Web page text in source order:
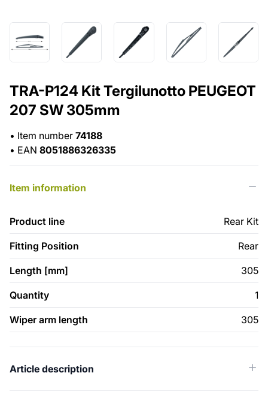
TRA-P124 Kit Tergilunotto PEUGEOT
207 SW 305mm
• Item number 74188
• EAN 8051886326335
Item information
Product line Rear Kit
Fitting Position Rear
Length [mm] 305
Quantity 1
Wiper arm length 305
Article description